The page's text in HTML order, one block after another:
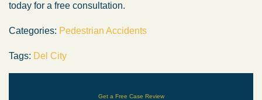
today for a free consultation.
Categories: Pedestrian Accidents
Tags: Del City
Get a Free Case Review